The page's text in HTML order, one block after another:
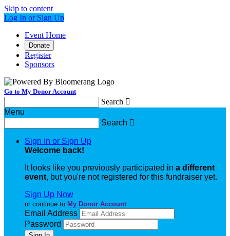
Skip to content
Log In or Sign Up
Event Home
Donate
Register
Sponsors
Go to My Donor Account
Search 
Menu
Search 
Sign In or Sign Up
Welcome back!
It looks like you previously participated in a different
event, but you're not registered for this fundraiser yet.
Sign Up Now
or continue to My Donor Account
Email Address
Password